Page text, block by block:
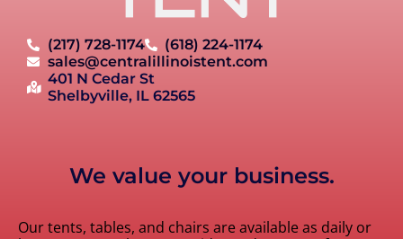
(217) 728-1174
(618) 224-1174
sales@centralillinoistent.com
401 N Cedar St
Shelbyville, IL 62565
We value your business.
Our tents, tables, and chairs are available as daily or